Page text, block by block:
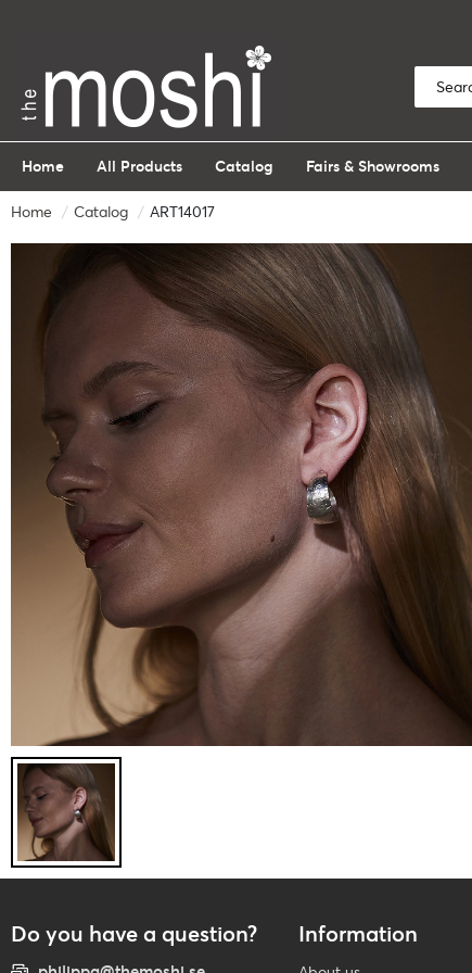
Home All Products Catalog Fairs & Showrooms
Home Catalog ART14017
Do you have a question? Information